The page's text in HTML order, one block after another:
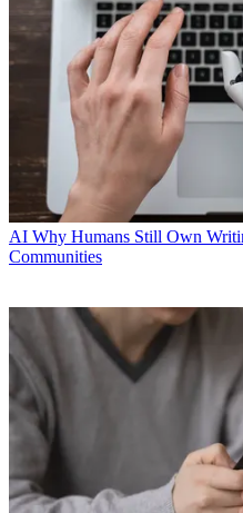
AI Why Humans Still Own
Communities